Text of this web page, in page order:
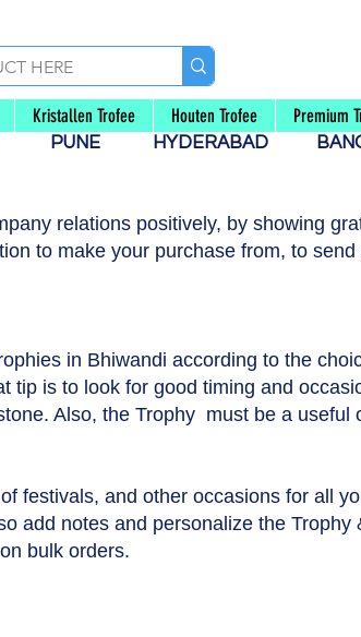
Kristallen Trofee Houten Trofee Premium
PUNE HYDERABAD
relations positively, by showing
to make your purchase from, to
in Bhiwandi according to the
tip is to look for good timing and
Also, the Trophy must be a useful
festivals, and other occasions for all
add notes and personalize the Trophy
bulk orders.